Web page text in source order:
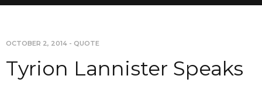
OCTOBER 2, 2014 - QUOTE
Tyrion Lannister Speaks